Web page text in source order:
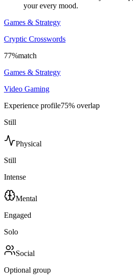
your every mood.
Games & Strategy
Cryptic Crosswords
77%match
Games & Strategy
Video Gaming
Experience profile75% overlap
Still
Physical
Still
Intense
Mental
Engaged
Solo
Social
Optional group